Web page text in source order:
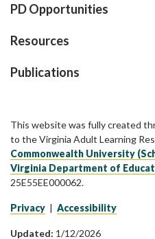
PD Opportunities
Resources
Publications
This website was fully created
to the Virginia Adult Learning
Commonwealth University
Virginia Department of
25E55EE000062.
Privacy | Accessibility
Updated: 1/12/2026